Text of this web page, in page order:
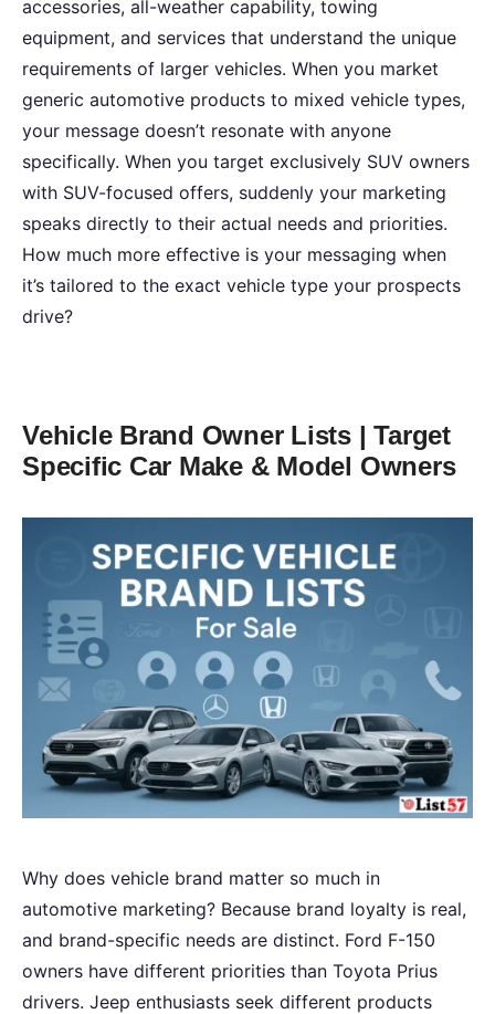
accessories, all-weather capability, towing
equipment, and services that understand the unique
requirements of larger vehicles. When you market
generic automotive products to mixed vehicle types,
your message doesn’t resonate with anyone
specifically. When you target exclusively SUV owners
with SUV-focused offers, suddenly your marketing
speaks directly to their actual needs and priorities.
How much more effective is your messaging when
it’s tailored to the exact vehicle type your prospects
drive?
Vehicle Brand Owner Lists | Target
Specific Car Make & Model Owners
Why does vehicle brand matter so much in
automotive marketing? Because brand loyalty is real,
and brand-specific needs are distinct. Ford F-150
owners have different priorities than Toyota Prius
drivers. Jeep enthusiasts seek different products